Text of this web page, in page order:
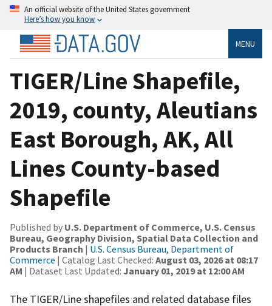
An official website of the United States government
Here’s how you know
MENU
TIGER/Line Shapefile,
2019, county, Aleutians
East Borough, AK, All
Lines County-based
Shapefile
Published by U.S. Department of Commerce, U.S. Census
Bureau, Geography Division, Spatial Data Collection and
Products Branch | U.S. Census Bureau, Department of
Commerce | Catalog Last Checked: August 03, 2026 at 08:17
AM | Dataset Last Updated: January 01, 2019 at 12:00 AM
The TIGER/Line shapefiles and related database files